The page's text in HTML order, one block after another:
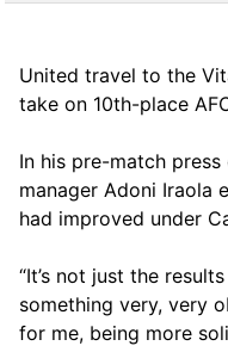
United travel to the
take on 10th-place
In his pre-match
manager Adoni Iraola
had improved under
“It’s not just the
something very, very
for me, being more